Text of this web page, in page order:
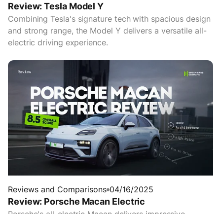
Review: Tesla Model Y
Combining Tesla's signature tech with spacious design
and strong range, the Model Y delivers a versatile all-
electric driving experience.
Reviews and Comparisons 04/16/2025
Review: Porsche Macan Electric